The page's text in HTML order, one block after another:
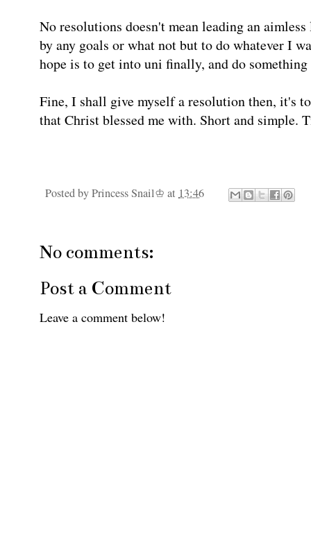
No resolutions doesn't mean leading an
by any goals or what not but to do whatever I
hope is to get into uni finally, and do
Fine, I shall give myself a resolution then, it's
that Christ blessed me with. Short and simple.
Posted byPrincess Snail♔ at 13:46
No comments:
Post a Comment
Leave a comment below!